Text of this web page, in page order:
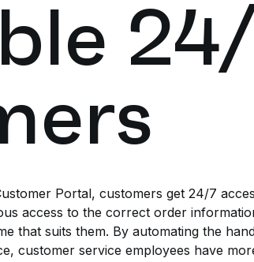
Portal, customers get 24/7
access to the correct order
that suits them. By automating the
customer service employees have